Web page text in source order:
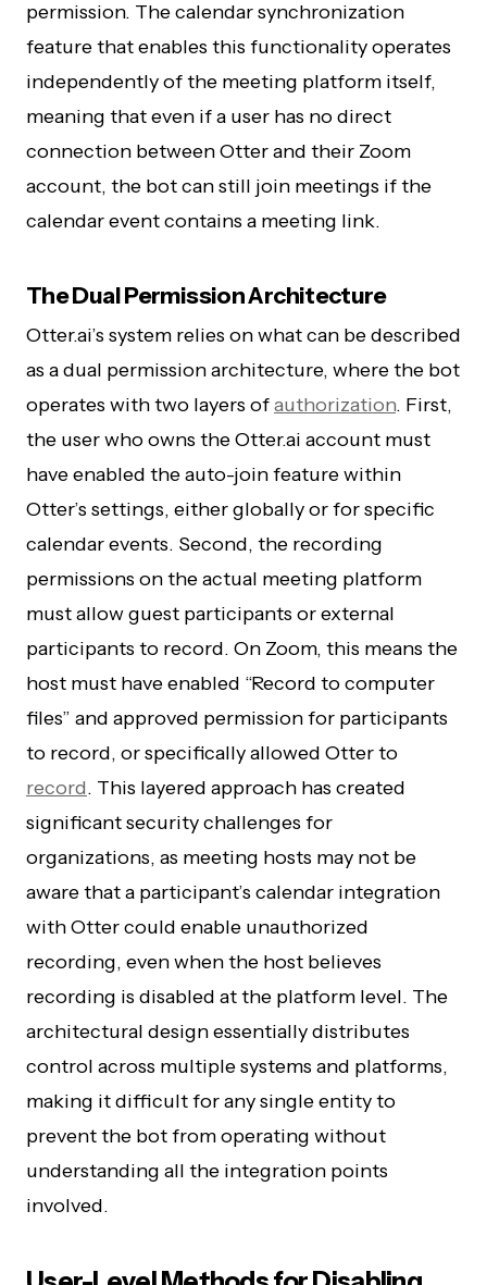
permission. The calendar synchronization
feature that enables this functionality operates
independently of the meeting platform itself,
meaning that even if a user has no direct
connection between Otter and their Zoom
account, the bot can still join meetings if the
calendar event contains a meeting link.
The Dual Permission Architecture
Otter.ai’s system relies on what can be described
as a dual permission architecture, where the bot
operates with two layers ofauthorization. First,
the user who owns the Otter.ai account must
have enabled the auto-join feature within
Otter’s settings, either globally or for specific
calendar events. Second, the recording
permissions on the actual meeting platform
must allow guest participants or external
participants to record. On Zoom, this means the
host must have enabled “Record to computer
files” and approved permission for participants
to record, or specifically allowed Otter to
record. This layered approach has created
significant security challenges for
organizations, as meeting hosts may not be
aware that a participant’s calendar integration
with Otter could enable unauthorized
recording, even when the host believes
recording is disabled at the platform level. The
architectural design essentially distributes
control across multiple systems and platforms,
making it difficult for any single entity to
prevent the bot from operating without
understanding all the integration points
involved.